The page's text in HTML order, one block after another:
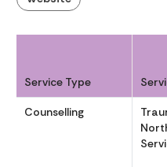
Service Type
Counselling